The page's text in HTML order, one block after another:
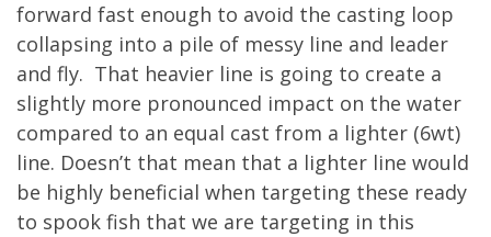
forward fast enough to avoid the casting loop
collapsing into a pile of messy line and leader
and fly. That heavier line is going to create a
slightly more pronounced impact on the water
compared to an equal cast from a lighter (6wt)
line. Doesn’t that mean that a lighter line would
be highly beneficial when targeting these ready
to spook fish that we are targeting in this